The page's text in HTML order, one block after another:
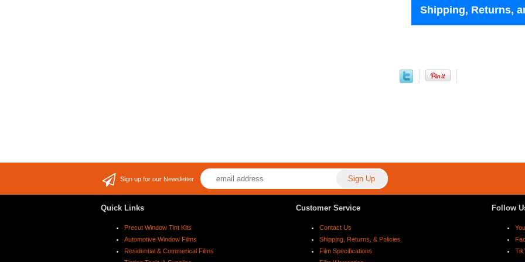
Shipping, Returns,
Sign up for our Newsletter
Quick Links
Precut Window Tint Kits
Automotive Window Films
Residential & Commerical Films
Customer Service
Contact Us
Shipping, Returns, & Policies
Film Specifications
Follow